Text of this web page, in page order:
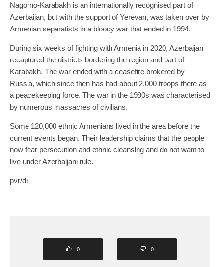
Nagorno-Karabakh is an internationally recognised part of
Azerbaijan, but with the support of Yerevan, was taken over by
Armenian separatists in a bloody war that ended in 1994.
During six weeks of fighting with Armenia in 2020, Azerbaijan
recaptured the districts bordering the region and part of
Karabakh. The war ended with a ceasefire brokered by
Russia, which since then has had about 2,000 troops there as
a peacekeeping force. The war in the 1990s was characterised
by numerous massacres of civilians.
Some 120,000 ethnic Armenians lived in the area before the
current events began. Their leadership claims that the people
now fear persecution and ethnic cleansing and do not want to
live under Azerbaijani rule.
pvr/dr
0 0